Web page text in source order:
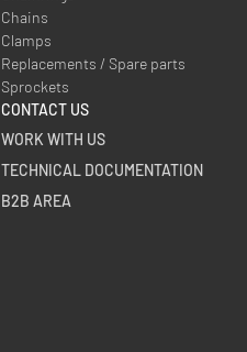
Chains
Clamps
Replacements / Spare parts
Sprockets
CONTACT US
WORK WITH US
TECHNICAL DOCUMENTATION
B2B AREA